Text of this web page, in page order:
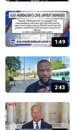
1:49
2:43